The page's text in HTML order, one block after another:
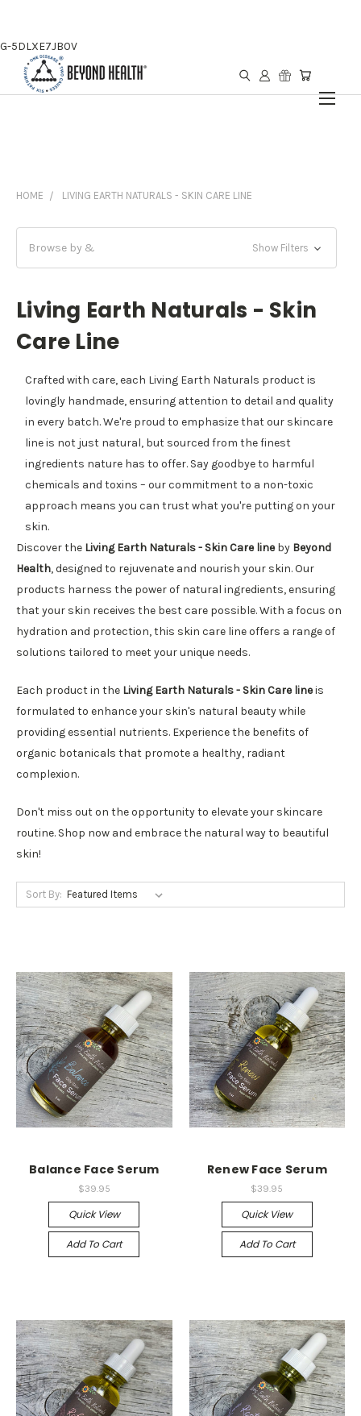
G-5DLXE7JB0V
HOME LIVING EARTH NATURALS - SKIN CARE LINE
Browse by & Show Filters
Living Earth Naturals - Skin
Care Line
Crafted with care, each Living Earth Naturals product is
lovingly handmade, ensuring attention to detail and quality
in every batch. We're proud to emphasize that our skincare
line is not just natural, but sourced from the finest
ingredients nature has to offer. Say goodbye to harmful
chemicals and toxins – our commitment to a non-toxic
approach means you can trust what you're putting on your
skin.
Discover the Living Earth Naturals - Skin Care lineby Beyond
Health, designed to rejuvenate and nourish your skin. Our
products harness the power of natural ingredients, ensuring
that your skin receives the best care possible. With a focus on
hydration and protection, this skin care line offers a range of
solutions tailored to meet your unique needs.
Each product in the Living Earth Naturals - Skin Care lineis
formulated to enhance your skin's natural beauty while
providing essential nutrients. Experience the benefits of
organic botanicals that promote a healthy, radiant
complexion.
Don't miss out on the opportunity to elevate your skincare
routine. Shop now and embrace the natural way to beautiful
skin!
Sort By:
Balance Face Serum
$39.95
Quick View
Add To Cart
Renew Face Serum
$39.95
Quick View
Add To Cart